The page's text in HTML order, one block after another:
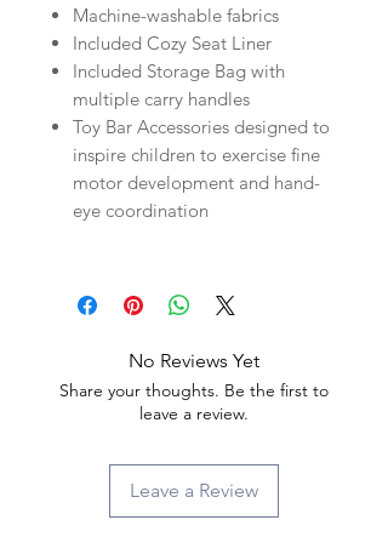
Machine-washable fabrics
Included Cozy Seat Liner
Included Storage Bag with
multiple carry handles
Toy Bar Accessories designed to
inspire children to exercise fine
motor development and hand-
eye coordination
No Reviews Yet
Share your thoughts. Be the first to
leave a review.
Leave a Review